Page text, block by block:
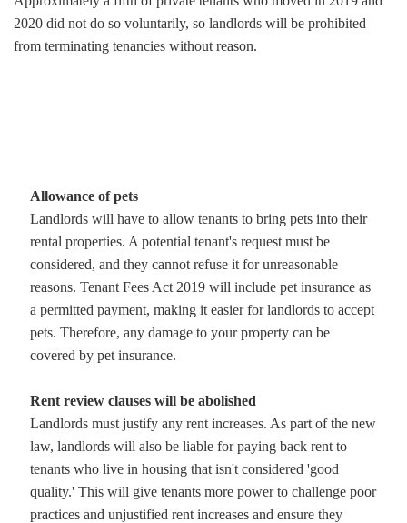
2020 did not do so voluntarily, so landlords will be prohibited
from terminating tenancies without reason.
Allowance of pets
Landlords will have to allow tenants to bring pets into their
rental properties. A potential tenant's request must be
considered, and they cannot refuse it for unreasonable
reasons. Tenant Fees Act 2019 will include pet insurance as
a permitted payment, making it easier for landlords to accept
pets. Therefore, any damage to your property can be
covered by pet insurance.
Rent review clauses will be abolished
Landlords must justify any rent increases. As part of the new
law, landlords will also be liable for paying back rent to
tenants who live in housing that isn't considered 'good
quality.' This will give tenants more power to challenge poor
practices and unjustified rent increases and ensure they